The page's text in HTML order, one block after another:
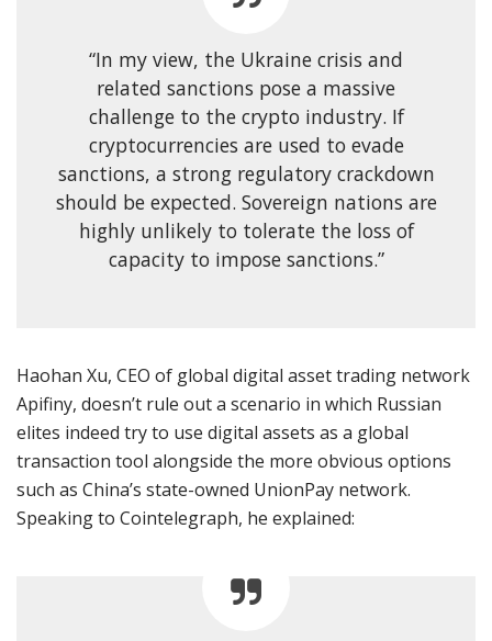
“In my view, the Ukraine crisis and
related sanctions pose a massive
challenge to the crypto industry. If
cryptocurrencies are used to evade
sanctions, a strong regulatory crackdown
should be expected. Sovereign nations are
highly unlikely to tolerate the loss of
capacity to impose sanctions.”
Haohan Xu, CEO of global digital asset trading network
Apifiny, doesn’t rule out a scenario in which Russian
elites indeed try to use digital assets as a global
transaction tool alongside the more obvious options
such as China’s state-owned UnionPay network.
Speaking to Cointelegraph, he explained: